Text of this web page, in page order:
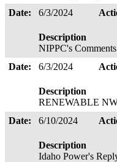
Date:
6/3/2024
Description
NIPPC's
Date:
6/3/2024
Description
RENEWABLE
Date:
6/10/2024
Description
Idaho Power's